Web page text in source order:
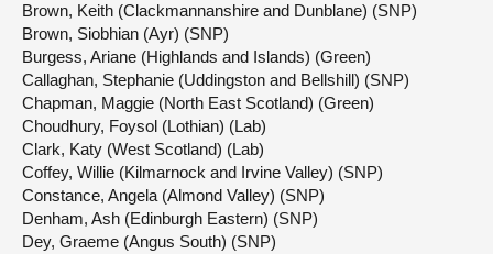
Brown, Keith (Clackmannanshire and Dunblane) (SNP)
Brown, Siobhian (Ayr) (SNP)
Burgess, Ariane (Highlands and Islands) (Green)
Callaghan, Stephanie (Uddingston and Bellshill) (SNP)
Chapman, Maggie (North East Scotland) (Green)
Choudhury, Foysol (Lothian) (Lab)
Clark, Katy (West Scotland) (Lab)
Coffey, Willie (Kilmarnock and Irvine Valley) (SNP)
Constance, Angela (Almond Valley) (SNP)
Denham, Ash (Edinburgh Eastern) (SNP)
Dey, Graeme (Angus South) (SNP)